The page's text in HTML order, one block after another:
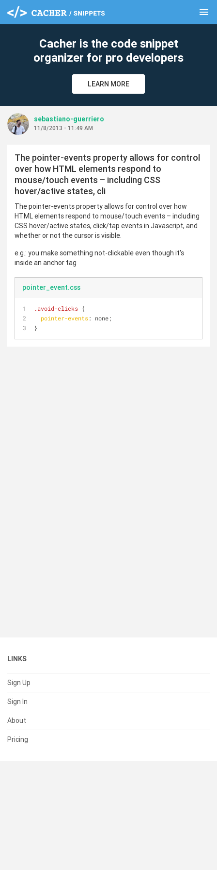
menu
Cacher is the code snippet
organizer for pro developers
LEARN MORE
sebastiano-guerriero
11/8/2013 - 11:49 AM
The pointer-events property allows for control
over how HTML elements respond to
mouse/touch events – including CSS
hover/active states, cli
The pointer-events property allows for control over how
HTML elements respond to mouse/touch events – including
CSS hover/active states, click/tap events in Javascript, and
whether or not the cursor is visible.
e.g.: you make something not-clickable even though it's
inside an anchor tag
pointer_event.css
.avoid-clicks {
pointer-events: none;
}
LINKS
Sign Up
Sign In
About
Pricing
clear